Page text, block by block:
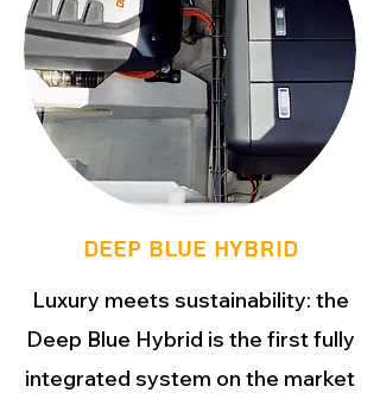
DEEP BLUE HYBRID
Luxury meets sustainability: the
Deep Blue Hybrid is the first fully
integrated system on the market